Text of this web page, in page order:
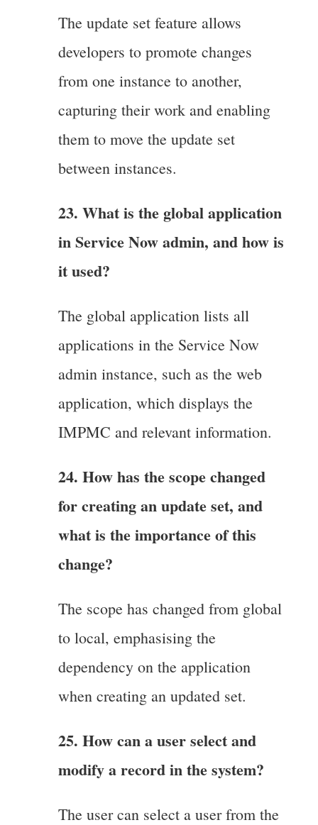
The update set feature allows
developers to promote changes
from one instance to another,
capturing their work and enabling
them to move the update set
between instances.
23. What is the global application
in Service Now admin, and how is
it used?
The global application lists all
applications in the Service Now
admin instance, such as the web
application, which displays the
IMPMC and relevant information.
24. How has the scope changed
for creating an update set, and
what is the importance of this
change?
The scope has changed from global
to local, emphasising the
dependency on the application
when creating an updated set.
25. How can a user select and
modify a record in the system?
The user can select a user from the